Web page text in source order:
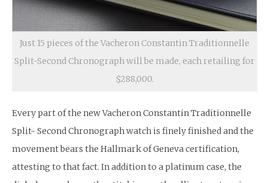
Just 15 pieces of the Vacheron Constantin Traditionnelle
Split-Second Chronograph will be made, each retailing for
$288,000.
Every part of the new Vacheron Constantin Traditionnelle
Split- Second Chronograph watch is finely finished and the
movement bears the Hallmark of Geneva certification,
attesting to that fact. In addition to a platinum case, the